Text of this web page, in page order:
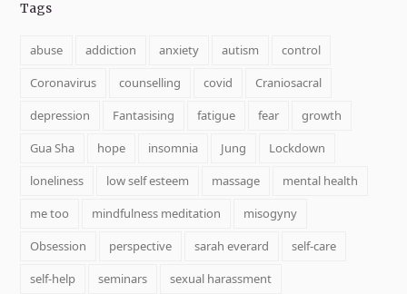
Tags
abuse addiction anxiety autism
control
Coronavirus
counselling covid
Craniosacral
depression
Fantasising fatigue fear
growth
Gua Sha
hope insomnia Jung
Lockdown
loneliness
low self esteem massage
mental health
me too
mindfulness meditation
misogyny
Obsession
perspective sarah everard
self-care
self-help
seminars
sexual harassment